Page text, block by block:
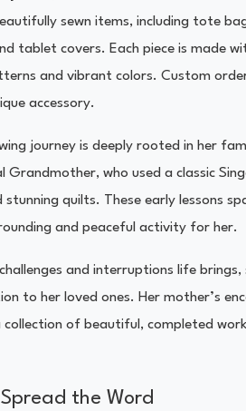
sewn items, including tote
tablet covers. Each piece is made
and vibrant colors. Custom
accessory.
journey is deeply rooted in her
Grandmother, who used a classic
quilts. These early lessons
and peaceful activity for her.
and interruptions life
to her loved ones. Her mother’s
collection of beautiful, completed
Spread the Word